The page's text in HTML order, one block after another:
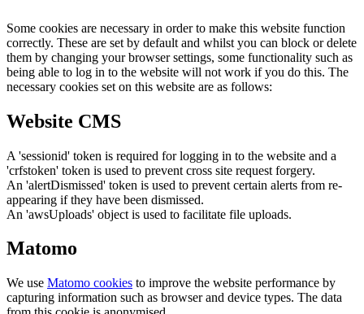
Some cookies are necessary in order to make this website function
correctly. These are set by default and whilst you can block or delete
them by changing your browser settings, some functionality such as
being able to log in to the website will not work if you do this. The
necessary cookies set on this website are as follows:
Website CMS
A 'sessionid' token is required for logging in to the website and a
'crfstoken' token is used to prevent cross site request forgery.
An 'alertDismissed' token is used to prevent certain alerts from re-
appearing if they have been dismissed.
An 'awsUploads' object is used to facilitate file uploads.
Matomo
We use Matomo cookies to improve the website performance by
capturing information such as browser and device types. The data